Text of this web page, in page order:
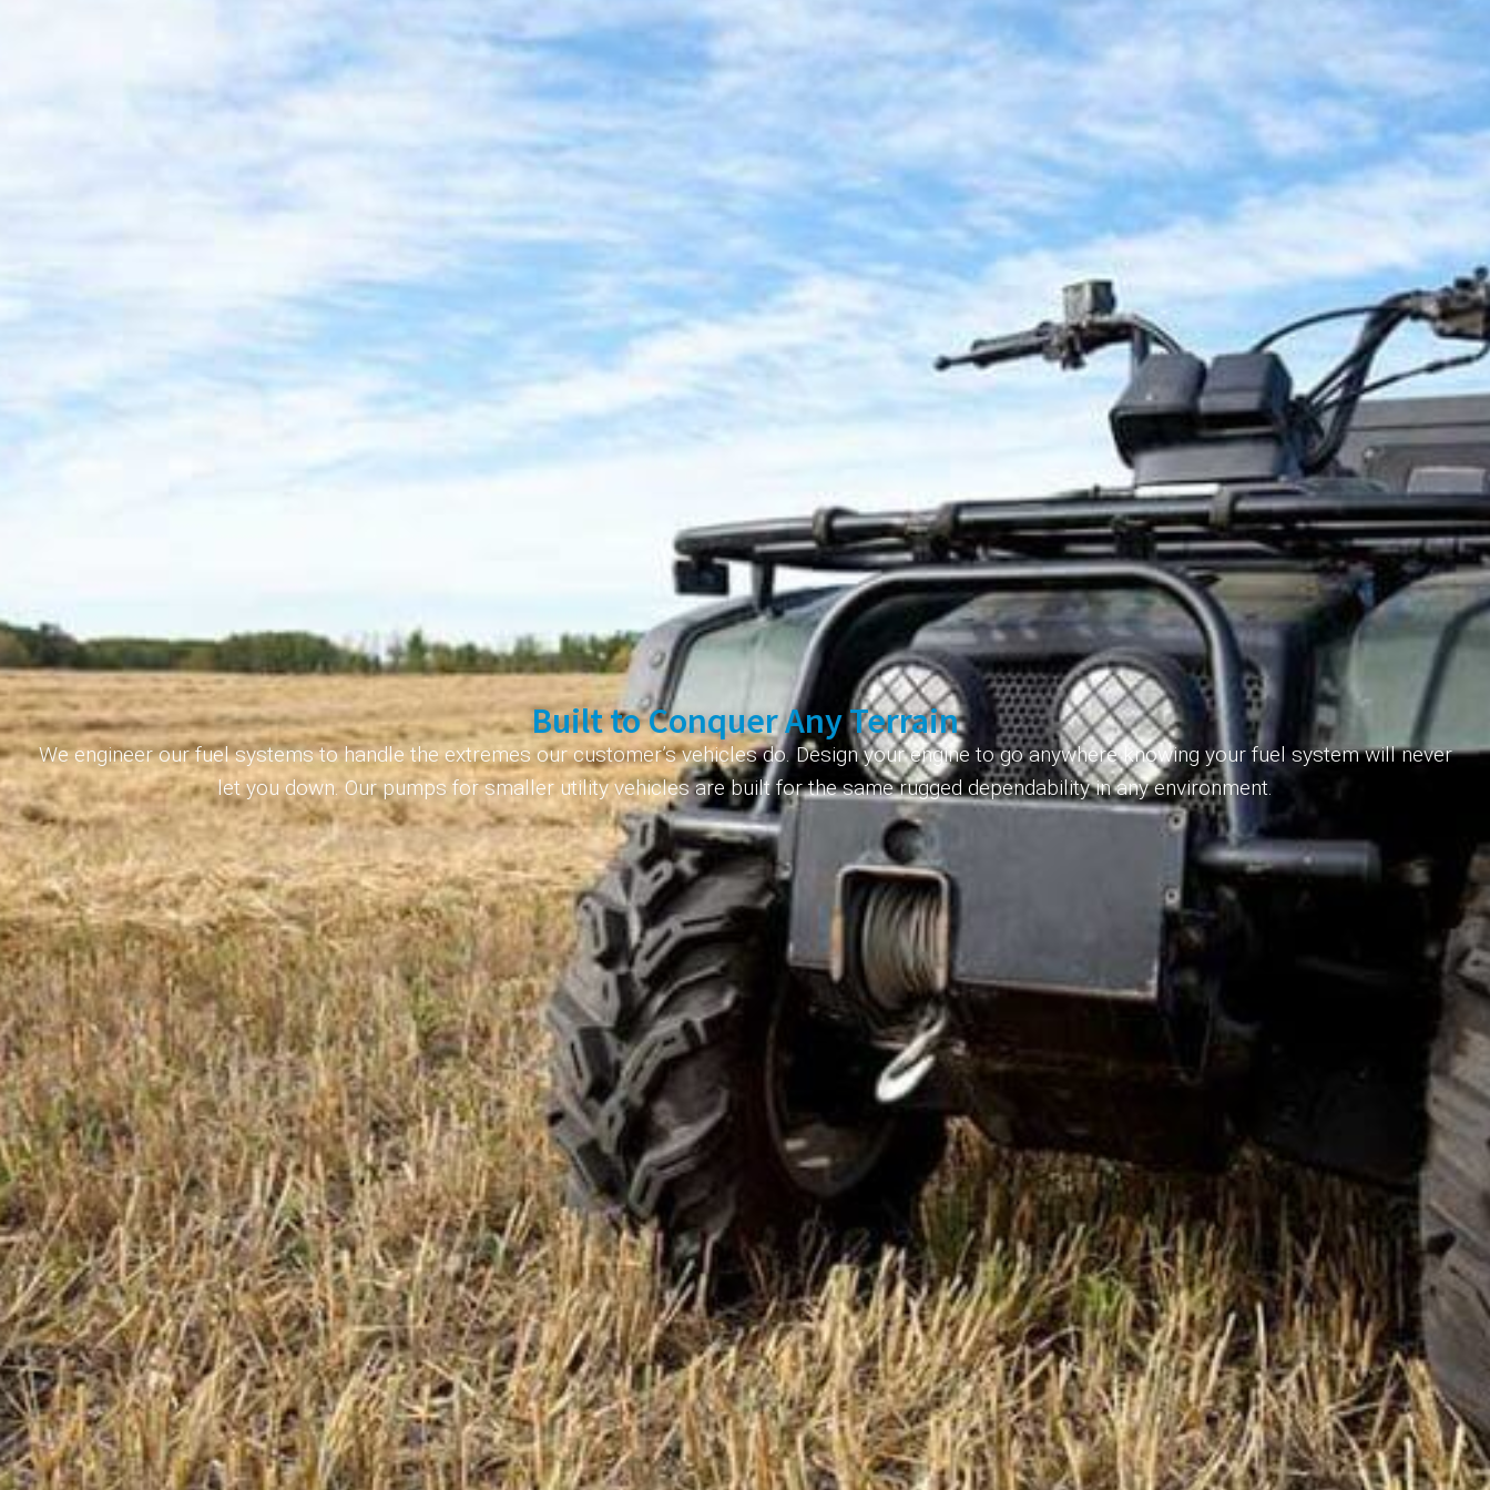
Built to Conquer Any Terrain
We engineer our fuel systems to handle the extremes our customer’s vehicles do. Design your engine to go anywhere knowing your fuel system will never
let you down. Our pumps for smaller utility vehicles are built for the same rugged dependability in any environment.